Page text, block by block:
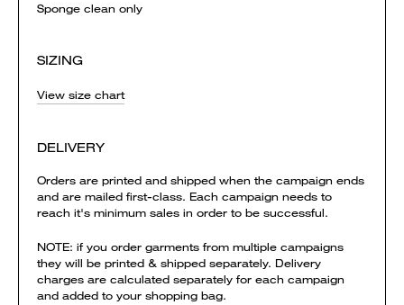
Sponge clean only
SIZING
View size chart
DELIVERY
Orders are printed and shipped when the campaign ends
and are mailed first-class. Each campaign needs to
reach it's minimum sales in order to be successful.
NOTE: if you order garments from multiple campaigns
they will be printed & shipped separately. Delivery
charges are calculated separately for each campaign
and added to your shopping bag.